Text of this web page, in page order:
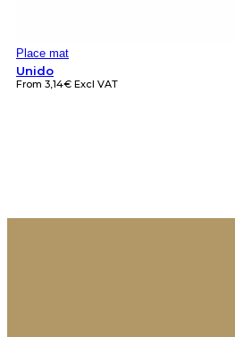
Place mat
Unido
From 3,14€ Excl VAT